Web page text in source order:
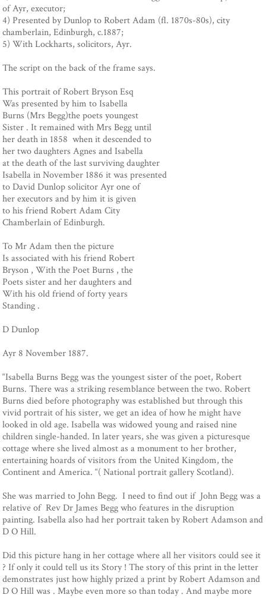
of Ayr, executor;
4) Presented by Dunlop to Robert Adam (fl. 1870s-80s), city
chamberlain, Edinburgh, c.1887;
5) With Lockharts, solicitors, Ayr.
The script on the back of the frame says.
This portrait of Robert Bryson Esq
Was presented by him to Isabella
Burns (Mrs Begg)the poets youngest
Sister . It remained with Mrs Begg until
her death in 1858 when it descended to
her two daughters Agnes and Isabella
at the death of the last surviving daughter
Isabella in November 1886 it was presented
to David Dunlop solicitor Ayr one of
her executors and by him it is given
to his friend Robert Adam City
Chamberlain of Edinburgh.
To Mr Adam then the picture
Is associated with his friend Robert
Bryson , With the Poet Burns , the
Poets sister and her daughters and
With his old friend of forty years
Standing .
D Dunlop
Ayr 8 November 1887.
“Isabella Burns Begg was the youngest sister of the poet, Robert
Burns. There was a striking resemblance between the two. Robert
Burns died before photography was established but through this
vivid portrait of his sister, we get an idea of how he might have
looked in old age. Isabella was widowed young and raised nine
children single-handed. In later years, she was given a picturesque
cottage where she lived almost as a monument to her brother,
entertaining hoards of visitors from the United Kingdom, the
Continent and America. “( National portrait gallery Scotland).
She was married to John Begg. I need to find out if John Begg was a
relative of Rev Dr James Begg who features in the disruption
painting. Isabella also had her portrait taken by Robert Adamson and
D O Hill.
Did this picture hang in her cottage where all her visitors could see it
? If only it could tell us its Story ! The story of this print in the letter
demonstrates just how highly prized a print by Robert Adamson and
D O Hill was . Maybe even more so than today . And maybe more